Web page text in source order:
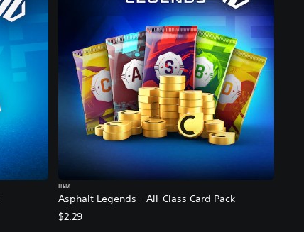
Asphalt Legends - All-Class Card Pack
ITEM
$2.29